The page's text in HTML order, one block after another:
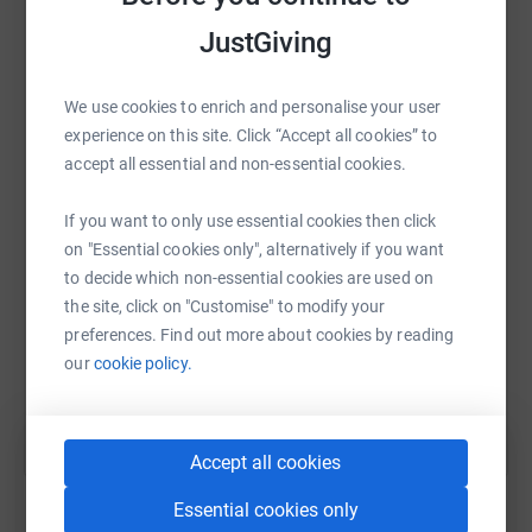
JustGiving
We use cookies to enrich and personalise your user
experience on this site. Click “Accept all cookies” to
accept all essential and non-essential cookies.
If you want to only use essential cookies then click
on "Essential cookies only", alternatively if you want
to decide which non-essential cookies are used on
the site, click on "Customise" to modify your
preferences. Find out more about cookies by reading
ourcookie policy.
Accept all cookies
Essential cookies only
DONATIONS OF ALL SIZES ARE WELCOME!!
CLOSED***
The bonnet of the car has been painted by professional
artist,
bodywork of the Robin Reliant will become an ‘eye-
catching’ patchwork of logos and images which will be
heavily publicised when we (inevitably) break down and
reach the finish line in Monte Carlo.
When we return to the UK, the bonnets will go to auction,
Every day, Roundabout proves shelter and support to
young people who are homeless or at risk of becoming
WhatsApp Facebook Print Messenger LinkedIn
SMS X Email TikTok QR code
https://www.justgiving.com/fundraising/
Copy link
You can also help by sharing this link on: